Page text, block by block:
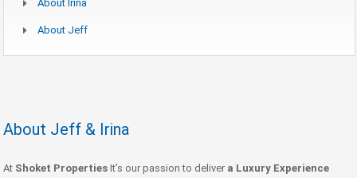
About Irina
About Jeff
About Jeff & Irina
At Shoket Properties It’s our passion to deliver a Luxury Experience